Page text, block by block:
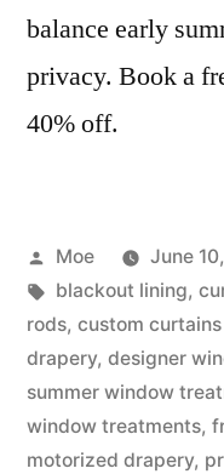
balance early
privacy. Book a
40% off.
Moe June
blackout lining,
rods, custom
drapery, designer
summer window
window treatments,
motorized drapery,